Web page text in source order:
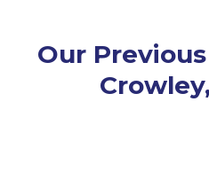
Our